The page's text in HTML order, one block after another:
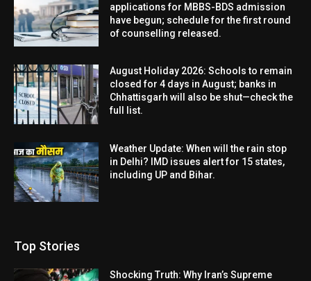
applications for MBBS-BDS admission
have begun; schedule for the first round
of counselling released.
August Holiday 2026: Schools to remain
closed for 4 days in August; banks in
Chhattisgarh will also be shut—check the
full list.
Weather Update: When will the rain stop
in Delhi? IMD issues alert for 15 states,
including UP and Bihar.
Top Stories
Shocking Truth: Why Iran’s Supreme